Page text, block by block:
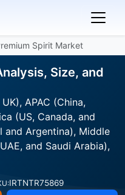
Spirit Market
Size, and
APAC (China,
(US, Canada, and
and Argentina), Middle
and Saudi Arabia),
IRTNTR75869